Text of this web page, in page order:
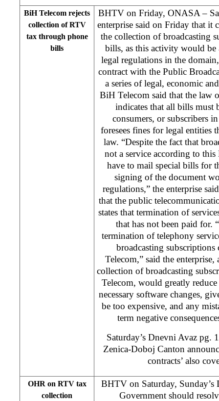
BiH Telecom rejects
collection of RTV
tax through phone
bills
BHTV on Friday, ONASA –
enterprise said on Friday that it
the collection of broadcasting
bills, as this activity would be
legal regulations in the
contract with the Public
a series of legal, economic
BiH Telecom said that the law
indicates that all bills must
consumers, or subscribers
foresees fines for legal
law. “Despite the fact that
not a service according to
have to mail special bills for
signing of the document
regulations,” the enterprise
that the public
states that termination of
that has not been paid for.
termination of telephony
broadcasting
Telecom,” said the
collection of broadcasting
Telecom, would greatly
necessary software changes,
be too expensive, and any
term negative
Saturday’s Dnevni Avaz pg.
Zenica-Doboj Canton
contracts’ also
OHR on RTV tax
collection
BHTV on Saturday,
Government should